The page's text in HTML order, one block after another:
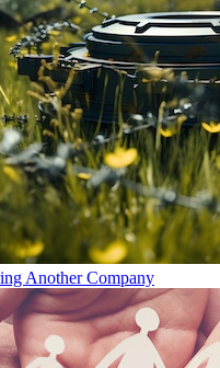
Another Company